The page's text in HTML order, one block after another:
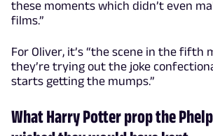
these moments which didn’t even
films.”
For Oliver, it’s “the scene in the fifth
they’re trying out the joke
starts getting the mumps.”
What Harry Potter prop the